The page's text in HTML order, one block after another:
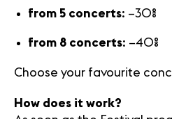
Contact
from 5 concerts: –30%
from 8 concerts: –40%
Choose your favourite
How does it work?